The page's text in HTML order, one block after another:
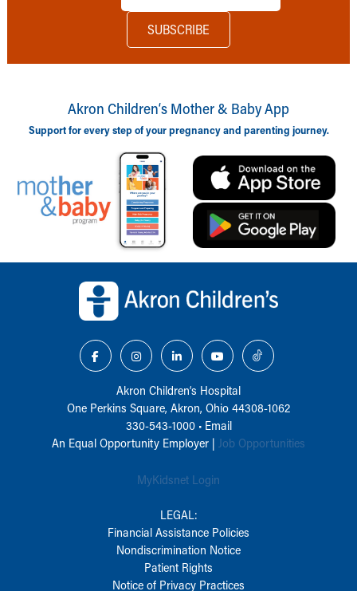
Akron Children‘s Mother & Baby App
Support for every step of your pregnancy and parenting journey.
Akron Children‘s Hospital
One Perkins Square, Akron, Ohio 44308-1062
330-543-1000• Email
An Equal Opportunity Employer | Job Opportunities
MyKidsnet Login
LEGAL:
Financial Assistance Policies
Nondiscrimination Notice
Patient Rights
Notice of Privacy Practices